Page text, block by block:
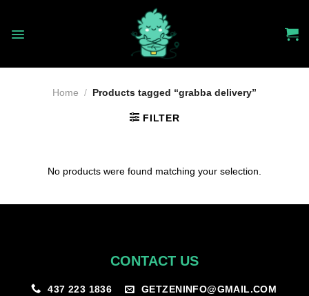
content
Home / Products tagged “grabba delivery”
FILTER
No products were found matching your selection.
CONTACT US
437 223 1836 GETZENINFO@GMAIL.COM